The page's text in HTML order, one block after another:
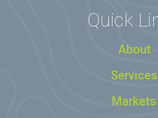
Quick
About
Services
Markets